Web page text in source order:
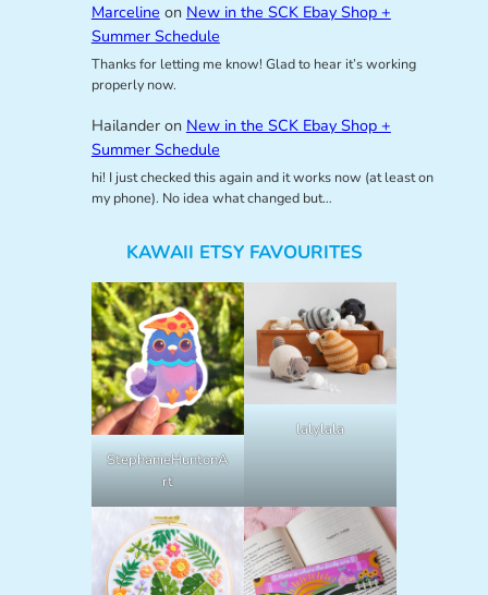
Marceline on New in the SCK Ebay Shop +
Summer Schedule
Thanks for letting me know! Glad to hear it’s working
properly now.
Hailanderon New in the SCK Ebay Shop +
Summer Schedule
hi! I just checked this again and it works now (at least on
my phone). No idea what changed but…
KAWAII ETSY FAVOURITES
StephanieHuntonA
rt
lalylala